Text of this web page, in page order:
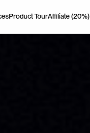
Product TourAffiliate (20%)